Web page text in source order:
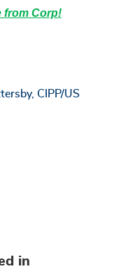
from Corp!
CIPP/US
in